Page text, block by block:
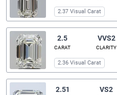
2.37 Visual Carat
2.5
CARAT
VVS2
CLARITY
2.36 Visual Carat
2.51 VS2